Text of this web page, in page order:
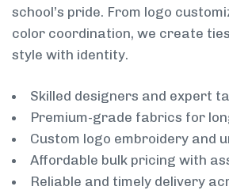
school’s pride. From logo
color coordination, we create
style with identity.
Skilled designers and expert
Premium-grade fabrics for
Custom logo embroidery and
Affordable bulk pricing with
Reliable and timely delivery